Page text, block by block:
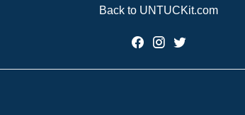
Back to UNTUCKit.com